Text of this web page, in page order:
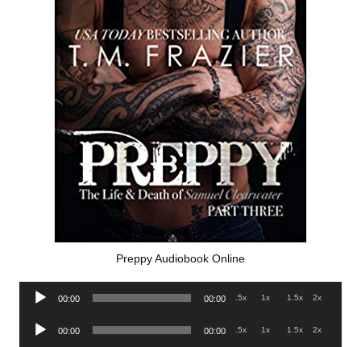
Preppy Audiobook Online
Audio
00:00 00:00 .5x 1x 1.5x 2x
Audio
00:00 00:00 .5x 1x 1.5x 2x